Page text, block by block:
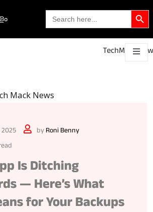
Search
for:
Search Button
2025 by Roni Benny
Is Ditching
— Here’s What
for Your Backups